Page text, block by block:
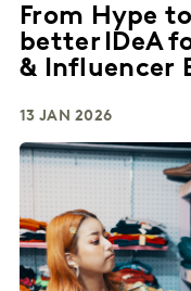
From Hype
better IDeA
& Influencer
13 JAN 2026